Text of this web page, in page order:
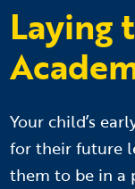
Laying
Your child’s
for their future
them to be in a